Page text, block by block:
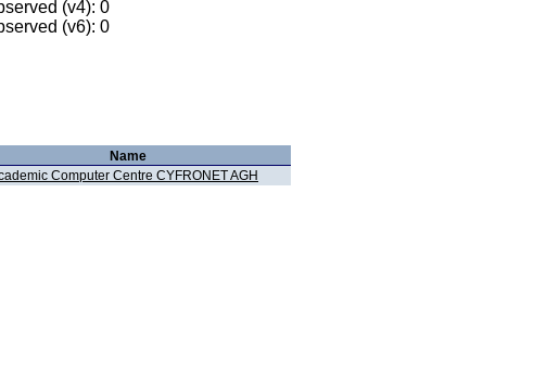
(v4): 0
(v6): 0
Name
Computer Centre CYFRONET AGH